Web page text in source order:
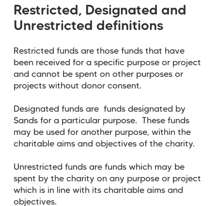
Restricted, Designated and
Unrestricted definitions
Restricted funds are those funds that have
been received for a specific purpose or project
and cannot be spent on other purposes or
projects without donor consent.
Designated funds are funds designated by
Sands for a particular purpose. These funds
may be used for another purpose, within the
charitable aims and objectives of the charity.
Unrestricted funds are funds which may be
spent by the charity on any purpose or project
which is in line with its charitable aims and
objectives.